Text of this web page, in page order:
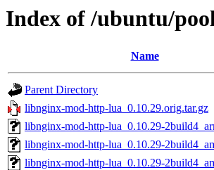
Index of /ubuntu/
Name
Parent Directory
libnginx-mod-http-lua_0.10.29.orig.tar.gz
libnginx-mod-http-lua_0.10.29-
libnginx-mod-http-lua_0.10.29-
libnginx-mod-http-lua_0.10.29-